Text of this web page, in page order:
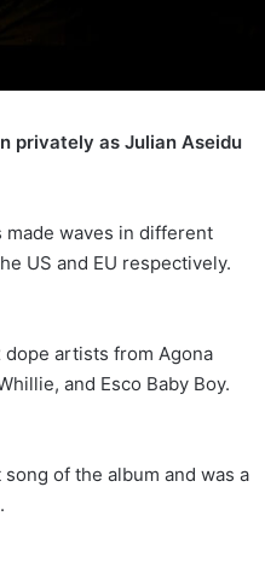
privately as Julian Aseidu
made waves in different
US and EU respectively.
artists from Agona
and Esco Baby Boy.
of the album and was a